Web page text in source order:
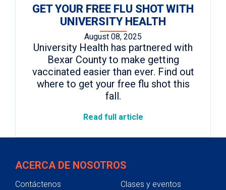
GET YOUR FREE FLU SHOT WITH
UNIVERSITY HEALTH
August 08, 2025
University Health has partnered with
Bexar County to make getting
vaccinated easier than ever. Find out
where to get your free flu shot this
fall.
Read full article
ACERCA DE NOSOTROS
Contáctenos
Clases y eventos